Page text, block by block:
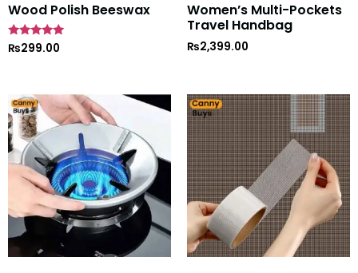
Wood Polish Beeswax
Rated
5
₨299.00
Women’s Multi-Pockets
Travel Handbag
₨2,399.00